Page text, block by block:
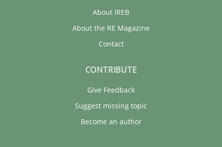
About IREB
About the RE Magazine
Contact
CONTRIBUTE
Give Feedback
Suggest missing topic
Become an author